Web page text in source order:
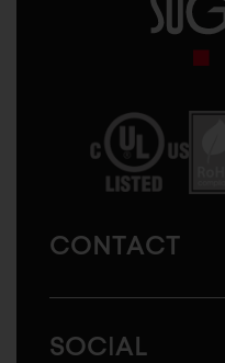
America
CONTACT
SOCIAL